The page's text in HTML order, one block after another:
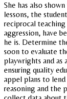
She has also
lessons, the
reciprocal
aggression, have
he is. Determine
soon to evaluate
playwrights and
ensuring quality
appel plans to
reasoning and the